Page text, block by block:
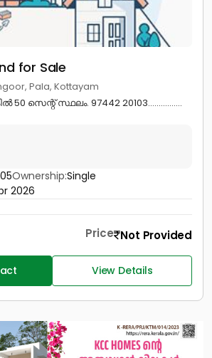
for Sale
Pala, Kottayam
സെന്റ് സ്ഥലം. 97442 20103................
Ownership:Single
2026
Price Not Provided
View Details